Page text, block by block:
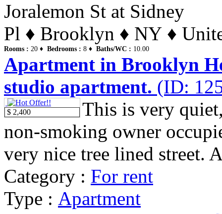
Joralemon St at Sidney
Pl ♦ Brooklyn ♦ NY ♦
Rooms : 20 ♦ Bedrooms : 8 ♦ Baths/WC : 10.00
Apartment in Brooklyn
studio apartment. (ID:
$ 2,400
This is very
non-smoking owner
very nice tree lined street.
Category : For rent
Type : Apartment